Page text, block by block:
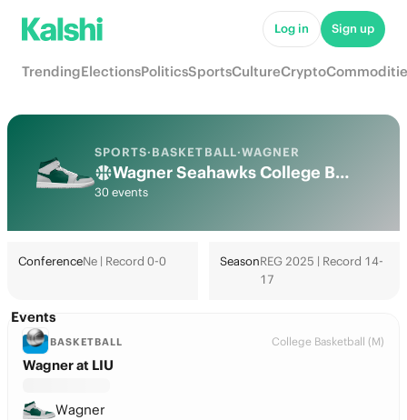
Log in Sign up
TrendingElectionsPoliticsSportsCultureCrypto
SPORTS·BASKETBALL·WAGNER
Wagner Seahawks College Basketball Odds 2026: March Madness, Tournament & Futures
30 events
ConferenceNe | Record 0-0 SeasonREG 2025 | Record 14-
17
Events
BASKETBALL College Basketball (M)
Wagner at LIU
Wagner